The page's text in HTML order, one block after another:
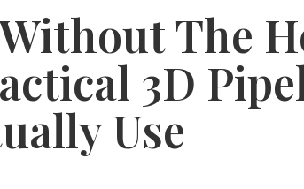
The
3D
Use